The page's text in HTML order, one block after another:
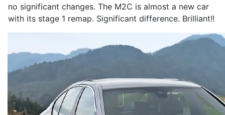
no significant changes. The M2C is almost a new car
with its stage 1 remap. Significant difference. Brilliant!!